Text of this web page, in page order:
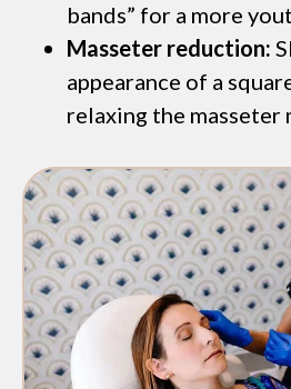
bands” for a more
Masseter reduction:
appearance of a
relaxing the masseter